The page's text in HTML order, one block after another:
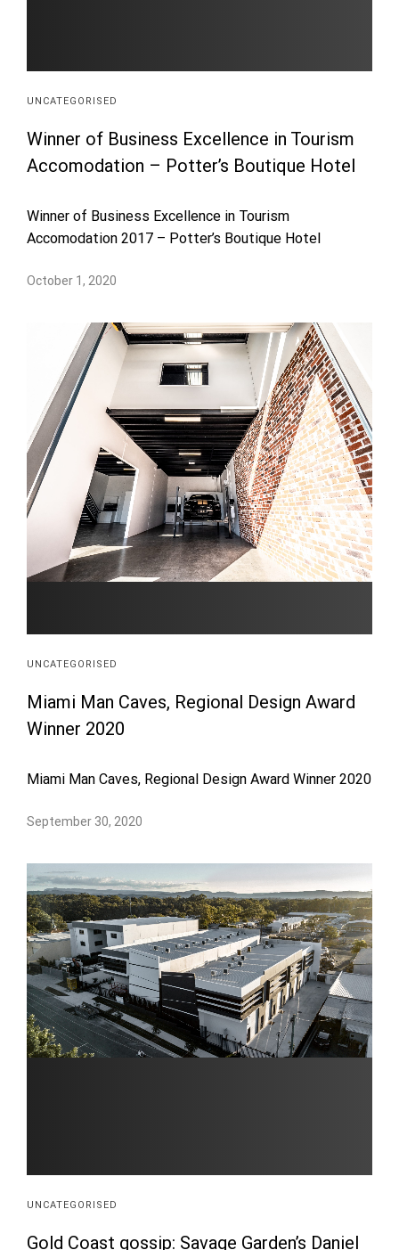
UNCATEGORISED
Winner of Business Excellence in Tourism
Accomodation – Potter’s Boutique Hotel
Winner of Business Excellence in Tourism
Accomodation 2017 – Potter’s Boutique Hotel
October 1, 2020
UNCATEGORISED
Miami Man Caves, Regional Design Award
Winner 2020
Miami Man Caves, Regional Design Award Winner 2020
September 30, 2020
UNCATEGORISED
Gold Coast gossip: Savage Garden’s Daniel